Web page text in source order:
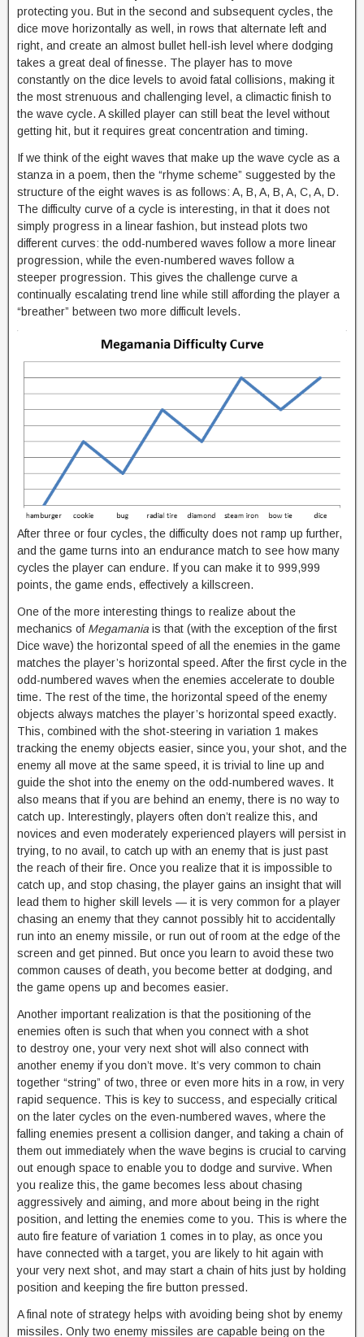
protecting you. But in the second and subsequent cycles, the
dice move horizontally as well, in rows that alternate left and
right, and create an almost bullet hell-ish level where dodging
takes a great deal of finesse. The player has to move
constantly on the dice levels to avoid fatal collisions, making it
the most strenuous and challenging level, a climactic finish to
the wave cycle. A skilled player can still beat the level without
getting hit, but it requires great concentration and timing.
If we think of the eight waves that make up the wave cycle as a
stanza in a poem, then the “rhyme scheme” suggested by the
structure of the eight waves is as follows: A, B, A, B, A, C, A, D.
The difficulty curve of a cycle is interesting, in that it does not
simply progress in a linear fashion, but instead plots two
different curves: the odd-numbered waves follow a more linear
progression, while the even-numbered waves follow a
steeper progression. This gives the challenge curve a
continually escalating trend line while still affording the player a
“breather” between two more difficult levels.
After three or four cycles, the difficulty does not ramp up further,
and the game turns into an endurance match to see how many
cycles the player can endure. If you can make it to 999,999
points, the game ends, effectively a killscreen.
One of the more interesting things to realize about the
mechanics of Megamania is that (with the exception of the first
Dice wave) the horizontal speed of all the enemies in the game
matches the player’s horizontal speed. After the first cycle in the
odd-numbered waves when the enemies accelerate to double
time. The rest of the time, the horizontal speed of the enemy
objects always matches the player’s horizontal speed exactly.
This, combined with the shot-steering in variation 1 makes
tracking the enemy objects easier, since you, your shot, and the
enemy all move at the same speed, it is trivial to line up and
guide the shot into the enemy on the odd-numbered waves. It
also means that if you are behind an enemy, there is no way to
catch up. Interestingly, players often don’t realize this, and
novices and even moderately experienced players will persist in
trying, to no avail, to catch up with an enemy that is just past
the reach of their fire. Once you realize that it is impossible to
catch up, and stop chasing, the player gains an insight that will
lead them to higher skill levels — it is very common for a player
chasing an enemy that they cannot possibly hit to accidentally
run into an enemy missile, or run out of room at the edge of the
screen and get pinned. But once you learn to avoid these two
common causes of death, you become better at dodging, and
the game opens up and becomes easier.
Another important realization is that the positioning of the
enemies often is such that when you connect with a shot
to destroy one, your very next shot will also connect with
another enemy if you don’t move. It’s very common to chain
together “string” of two, three or even more hits in a row, in very
rapid sequence. This is key to success, and especially critical
on the later cycles on the even-numbered waves, where the
falling enemies present a collision danger, and taking a chain of
them out immediately when the wave begins is crucial to carving
out enough space to enable you to dodge and survive. When
you realize this, the game becomes less about chasing
aggressively and aiming, and more about being in the right
position, and letting the enemies come to you. This is where the
auto fire feature of variation 1 comes in to play, as once you
have connected with a target, you are likely to hit again with
your very next shot, and may start a chain of hits just by holding
position and keeping the fire button pressed.
A final note of strategy helps with avoiding being shot by enemy
missiles. Only two enemy missiles are capable being on the